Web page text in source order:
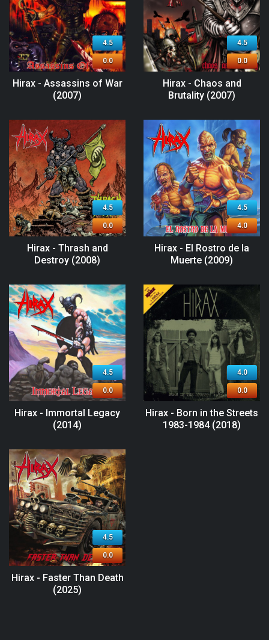
4.5
0.0
Hirax - Assassins of War
(2007)
4.5
0.0
Hirax - Chaos and
Brutality (2007)
4.5
0.0
Hirax - Thrash and
Destroy (2008)
4.5
4.0
Hirax - El Rostro de la
Muerte (2009)
4.5
0.0
Hirax - Immortal Legacy
(2014)
4.0
0.0
Hirax - Born in the Streets
1983-1984 (2018)
4.5
0.0
Hirax - Faster Than Death
(2025)